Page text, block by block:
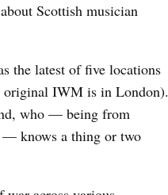
Scottish musician
the latest of five locations
original IWM is in London).
who — being from
— knows a thing or two